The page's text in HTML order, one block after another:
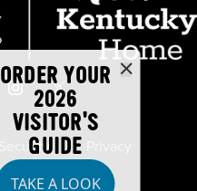
ORDER YOUR
2026
VISITOR'S
GUIDE
TAKE A LOOK
Security